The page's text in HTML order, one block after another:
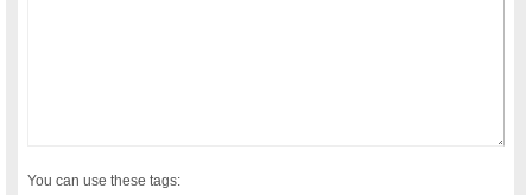
You can use these tags: